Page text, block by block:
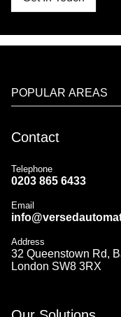
POPULAR AREAS
Contact
Telephone
0203 865 6433
Email
Address
32 Queenstown Rd,
London SW8 3RX